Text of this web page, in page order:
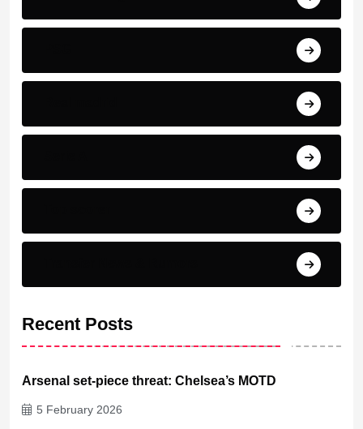
Recent Posts
Arsenal set-piece threat: Chelsea’s MOTD
5 February 2026